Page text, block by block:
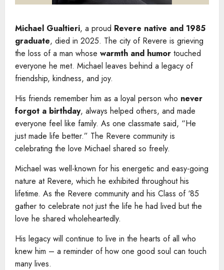
Michael Gualtieri, a proud Revere native and 1985
graduate, died in 2025. The city of Revere is grieving
the loss of a man whose warmth and humor touched
everyone he met. Michael leaves behind a legacy of
friendship, kindness, and joy.
His friends remember him as a loyal person who never
forgot a birthday, always helped others, and made
everyone feel like family. As one classmate said, “He
just made life better.” The Revere community is
celebrating the love Michael shared so freely.
Michael was well-known for his energetic and easy-going
nature at Revere, which he exhibited throughout his
lifetime. As the Revere community and his Class of ‘85
gather to celebrate not just the life he had lived but the
love he shared wholeheartedly.
His legacy will continue to live in the hearts of all who
knew him – a reminder of how one good soul can touch
many lives.